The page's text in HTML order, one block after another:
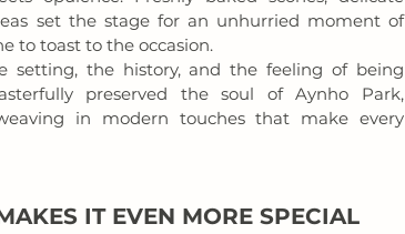
set the stage for an unhurried moment of
to toast to the occasion.
setting, the history, and the feeling of being
preserved the soul of Aynho Park,
in modern touches that make every
IT EVEN MORE SPECIAL